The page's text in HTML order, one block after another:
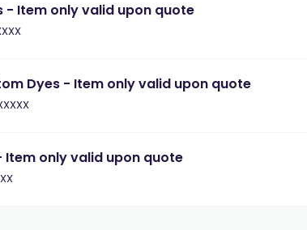
- Item only valid upon quote
Dyes - Item only valid upon quote
Item only valid upon quote